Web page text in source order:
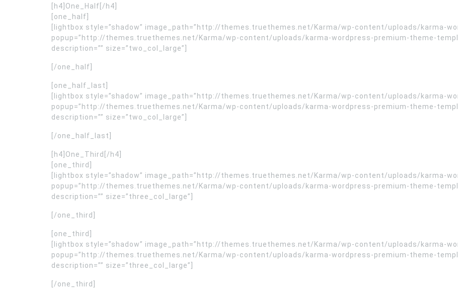
[h4]One_Half[/h4]
[one_half]
[lightbox style=”shadow” image_path=”http://themes.truethemes.net/Karma/wp-content/uploads/karma-
popup=”http://themes.truethemes.net/Karma/wp-content/uploads/karma-wordpress-premium-theme-
description=”” size=”two_col_large”]
[/one_half]
[one_half_last]
[lightbox style=”shadow” image_path=”http://themes.truethemes.net/Karma/wp-content/uploads/karma-
popup=”http://themes.truethemes.net/Karma/wp-content/uploads/karma-wordpress-premium-theme-
description=”” size=”two_col_large”]
[/one_half_last]
[h4]One_Third[/h4]
[one_third]
[lightbox style=”shadow” image_path=”http://themes.truethemes.net/Karma/wp-content/uploads/karma-
popup=”http://themes.truethemes.net/Karma/wp-content/uploads/karma-wordpress-premium-theme-
description=”” size=”three_col_large”]
[/one_third]
[one_third]
[lightbox style=”shadow” image_path=”http://themes.truethemes.net/Karma/wp-content/uploads/karma-
popup=”http://themes.truethemes.net/Karma/wp-content/uploads/karma-wordpress-premium-theme-
description=”” size=”three_col_large”]
[/one_third]